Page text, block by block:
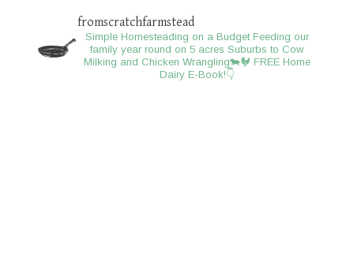
fromscratchfarmstead
Simple Homesteading on a BudgetFeeding our
family year round on 5 acres Suburbs to Cow
Milking and Chicken Wrangling🐄🐓 FREE Home
Dairy E-Book!👇